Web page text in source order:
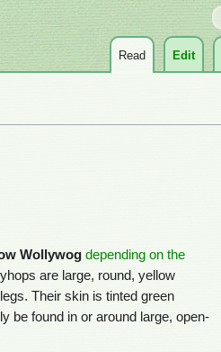
Wollywog depending on the
are large, round, yellow
Their skin is tinted green
be found in or around large, open-
Read Edit